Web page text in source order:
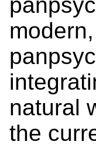
natural
the